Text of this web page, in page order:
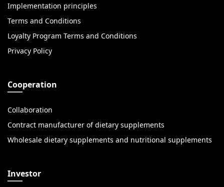
Implementation principles
Terms and Conditions
Loyalty Program Terms and Conditions
Privacy Policy
Cooperation
Collaboration
Contract manufacturer of dietary supplements
Wholesale dietary supplements and nutritional supplements
Investor